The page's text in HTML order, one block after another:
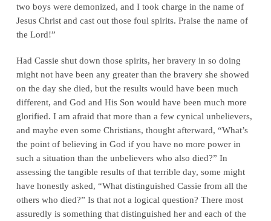
two boys were demonized, and I took charge in the name of
Jesus Christ and cast out those foul spirits. Praise the name of
the Lord!”
Had Cassie shut down those spirits, her bravery in so doing
might not have been any greater than the bravery she showed
on the day she died, but the results would have been much
different, and God and His Son would have been much more
glorified. I am afraid that more than a few cynical unbelievers,
and maybe even some Christians, thought afterward, “What’s
the point of believing in God if you have no more power in
such a situation than the unbelievers who also died?” In
assessing the tangible results of that terrible day, some might
have honestly asked, “What distinguished Cassie from all the
others who died?” Is that not a logical question? There most
assuredly is something that distinguished her and each of the